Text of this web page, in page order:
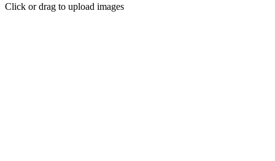
Click or drag to upload images